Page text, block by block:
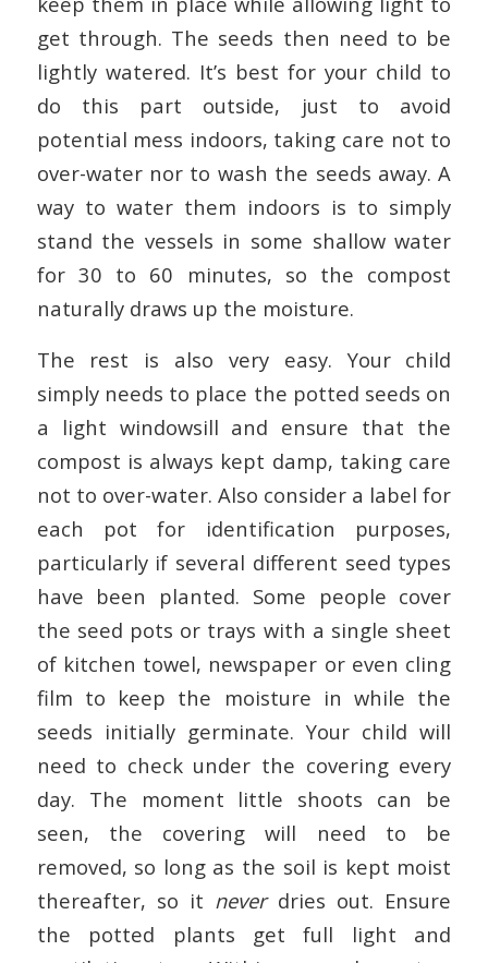
get through. The seeds then need to be
lightly watered. It’s best for your child to
do this part outside, just to avoid
potential mess indoors, taking care not to
over-water nor to wash the seeds away. A
way to water them indoors is to simply
stand the vessels in some shallow water
for 30 to 60 minutes, so the compost
naturally draws up the moisture.
The rest is also very easy. Your child
simply needs to place the potted seeds on
a light windowsill and ensure that the
compost is always kept damp, taking care
not to over-water. Also consider a label for
each pot for identification purposes,
particularly if several different seed types
have been planted. Some people cover
the seed pots or trays with a single sheet
of kitchen towel, newspaper or even cling
film to keep the moisture in while the
seeds initially germinate. Your child will
need to check under the covering every
day. The moment little shoots can be
seen, the covering will need to be
removed, so long as the soil is kept moist
thereafter, so it never dries out. Ensure
the potted plants get full light and